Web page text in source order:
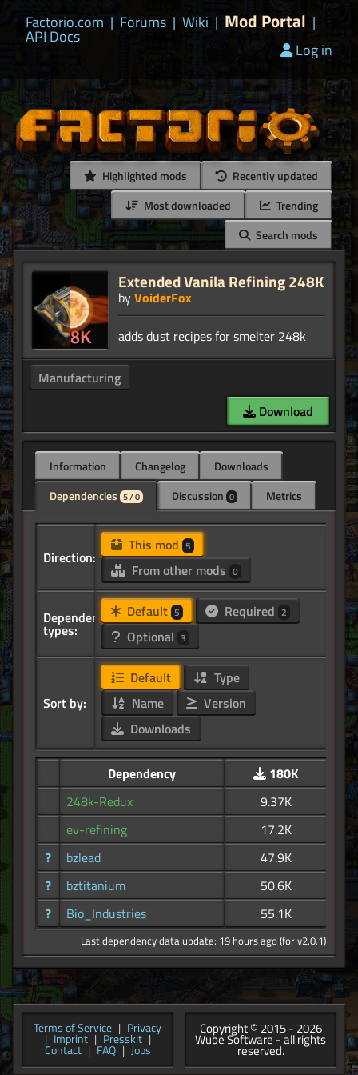
Factorio.com | Forums | Wiki | Mod Portal |
API Docs
Log in
Highlighted mods
Recently updated
Most downloaded
Trending
Search mods
Extended Vanila Refining 248K
byVoiderFox
Manufacturing
Download
Information Changelog
Downloads
Dependencies 5 / 0 Discussion 0 Metrics
Direction:
This mod 5
From other mods 0
Dependency
types:
Default 5 Required 2
Optional 3
Sort by:
Default
Type
Name
Version
Downloads
Dependency
180K
248k-Redux
9.37K
ev-refining
17.2K
?
bzlead
47.9K
?
bztitanium
50.6K
?
Bio_Industries 55.1K
Last dependency data update: 19 hours ago (for v2.0.1)
Terms of Service | Privacy
| Imprint | Presskit |
Contact | FAQ | Jobs
Copyright © 2015 - 2026
Wube Software - all rights
reserved.